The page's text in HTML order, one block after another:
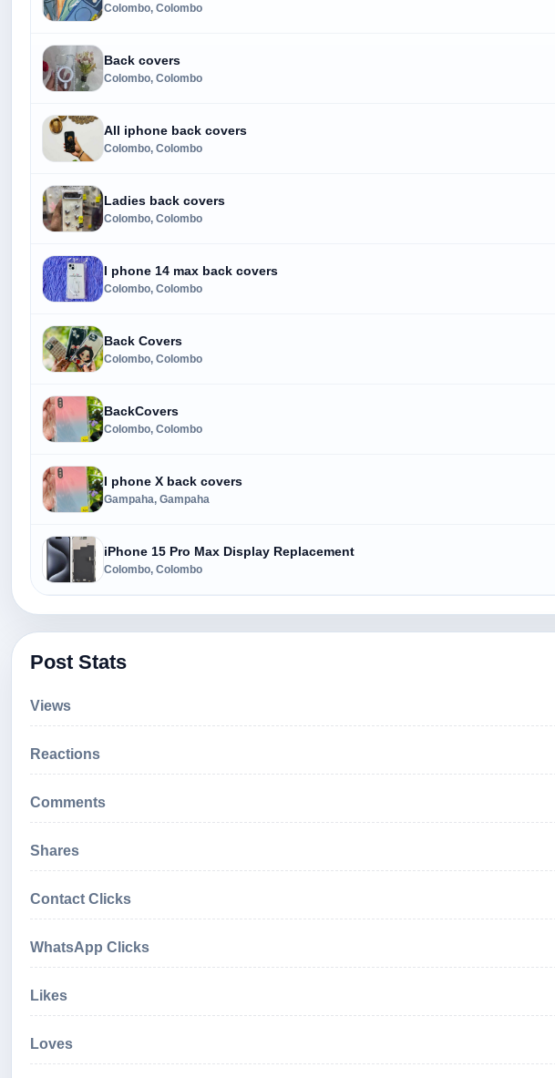
Colombo, Colombo
Back covers
Colombo, Colombo
All iphone back covers
Colombo, Colombo
Ladies back covers
Colombo, Colombo
I phone 14 max back covers
Colombo, Colombo
Back Covers
Colombo, Colombo
BackCovers
Colombo, Colombo
I phone X back covers
Gampaha, Gampaha
iPhone 15 Pro Max Display Replacement
Colombo, Colombo
Post Stats
Views
Reactions
Comments
Shares
Contact Clicks
WhatsApp Clicks
Likes
Loves